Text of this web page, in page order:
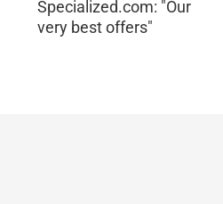
Specialized.com: "Our
very best offers"